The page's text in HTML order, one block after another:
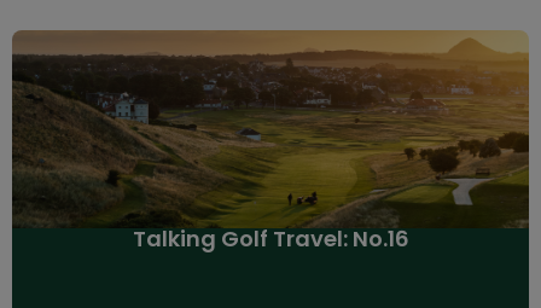
Talking Golf Travel: No.16